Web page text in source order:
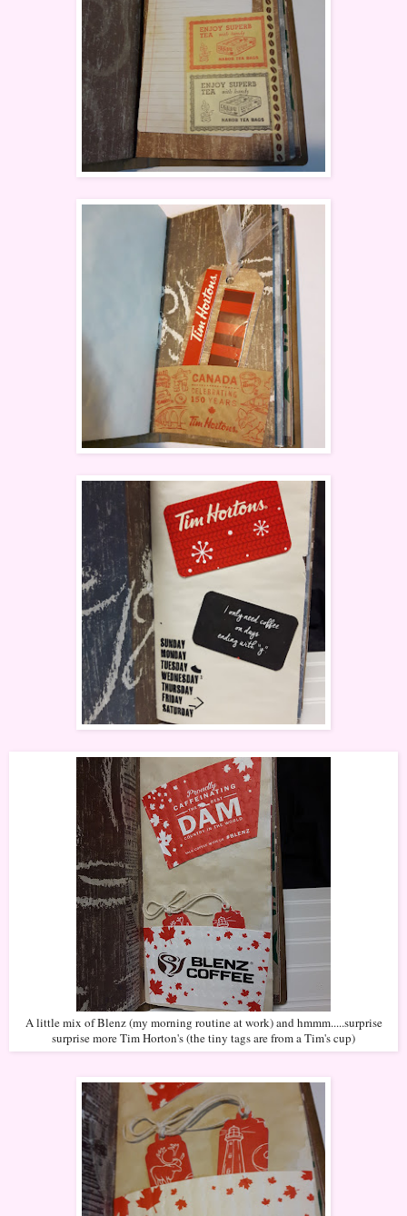
A little mix of Blenz (my morning routine at work) and hmmm.....surprise
surprise more Tim Horton's (the tiny tags are from a Tim's cup)